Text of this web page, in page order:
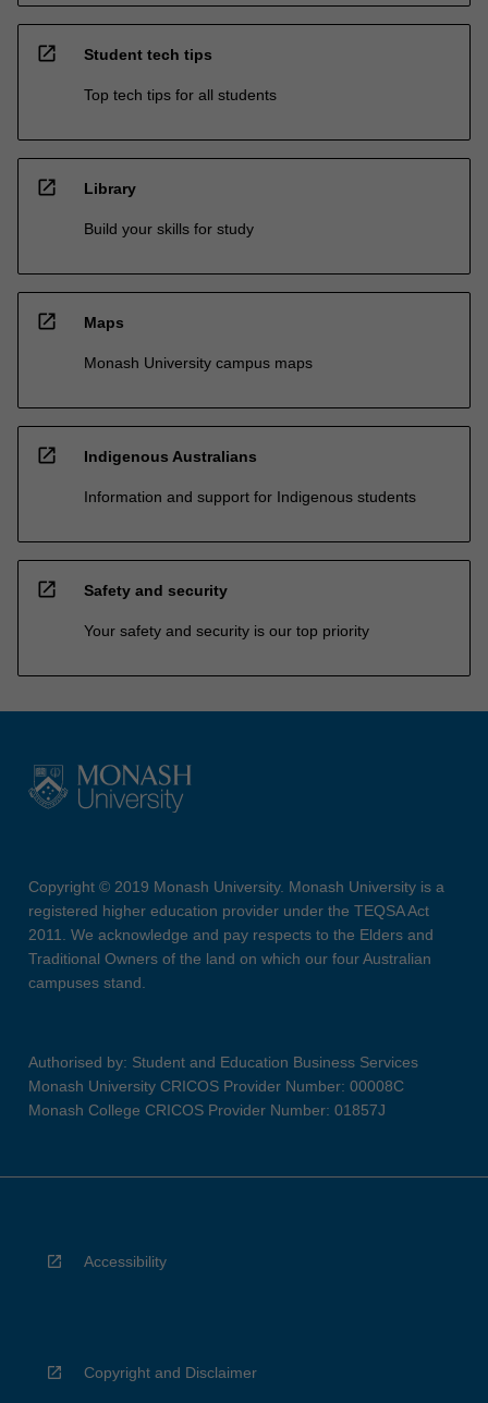
open_in_new Student tech tips
Top tech tips for all students
open_in_new Library
Build your skills for study
open_in_new Maps
Monash University campus maps
open_in_new Indigenous Australians
Information and support for Indigenous students
open_in_new Safety and security
Your safety and security is our top priority
Copyright © 2019 Monash University. Monash University is a
registered higher education provider under the TEQSA Act
2011. We acknowledge and pay respects to the Elders and
Traditional Owners of the land on which our four Australian
campuses stand.
Authorised by: Student and Education Business Services
Monash University CRICOS Provider Number: 00008C
Monash College CRICOS Provider Number: 01857J
Accessibility
Copyright and Disclaimer